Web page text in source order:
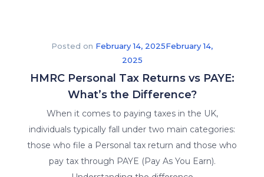
Posted on February 14, 2025February 14,
2025
HMRC Personal Tax Returns vs PAYE:
What’s the Difference?
When it comes to paying taxes in the UK,
individuals typically fall under two main categories:
those who file a Personal tax return and those who
pay tax through PAYE (Pay As You Earn).